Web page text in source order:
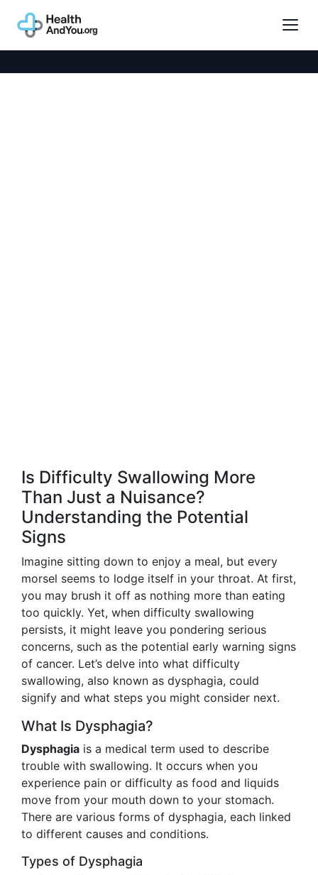
Is Difficulty Swallowing More
Than Just a Nuisance?
Understanding the Potential
Signs
Imagine sitting down to enjoy a meal, but every
morsel seems to lodge itself in your throat. At first,
you may brush it off as nothing more than eating
too quickly. Yet, when difficulty swallowing
persists, it might leave you pondering serious
concerns, such as the potential early warning signs
of cancer. Let’s delve into what difficulty
swallowing, also known as dysphagia, could
signify and what steps you might consider next.
What Is Dysphagia?
Dysphagia is a medical term used to describe
trouble with swallowing. It occurs when you
experience pain or difficulty as food and liquids
move from your mouth down to your stomach.
There are various forms of dysphagia, each linked
to different causes and conditions.
Types of Dysphagia